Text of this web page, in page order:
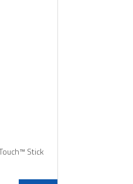
Stick